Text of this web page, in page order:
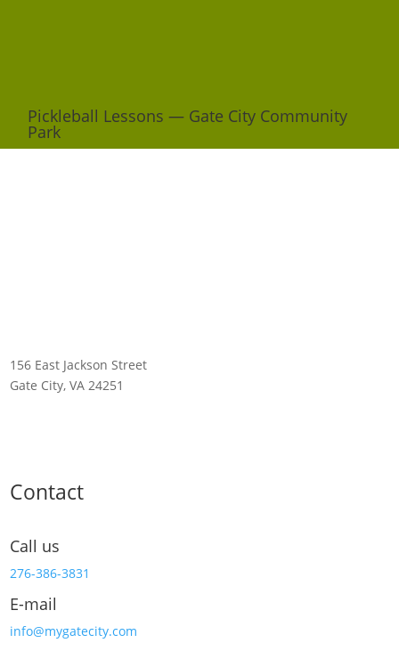
Pickleball Lessons — Gate City Community
Park
156 East Jackson Street
Gate City, VA 24251
Contact
Call us
276-386-3831
E-mail
info@mygatecity.com